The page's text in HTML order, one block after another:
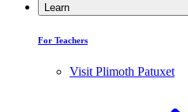
Learn
For Teachers
Visit Plimoth Patuxet